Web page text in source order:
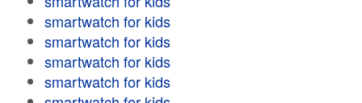
smartwatch for kids
smartwatch for kids
smartwatch for kids
smartwatch for kids